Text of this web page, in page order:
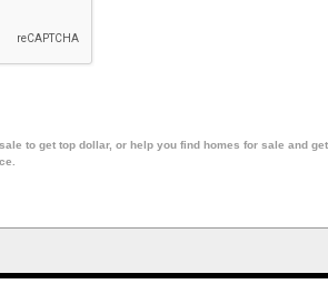
to get top dollar, or help you find homes for sale and get